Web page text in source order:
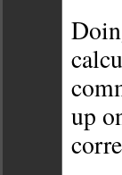
up